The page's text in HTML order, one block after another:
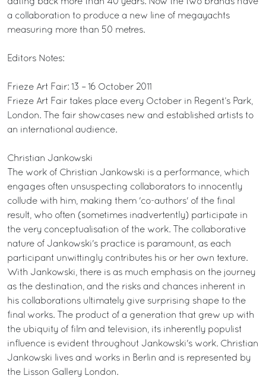
a collaboration to produce a new line of megayachts
measuring more than 50 metres.
Editors Notes:
Frieze Art Fair: 13 – 16 October 2011
Frieze Art Fair takes place every October in Regent’s Park,
London. The fair showcases new and established artists to
an international audience.
Christian Jankowski
The work of Christian Jankowski is a performance, which
engages often unsuspecting collaborators to innocently
collude with him, making them 'co-authors' of the final
result, who often (sometimes inadvertently) participate in
the very conceptualisation of the work. The collaborative
nature of Jankowski's practice is paramount, as each
participant unwittingly contributes his or her own texture.
With Jankowski, there is as much emphasis on the journey
as the destination, and the risks and chances inherent in
his collaborations ultimately give surprising shape to the
final works. The product of a generation that grew up with
the ubiquity of film and television, its inherently populist
influence is evident throughout Jankowski's work. Christian
Jankowski lives and works in Berlin and is represented by
the Lisson Gallery London.